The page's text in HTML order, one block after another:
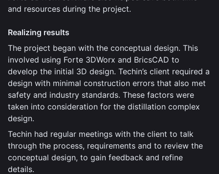
and resources during the project.
Realizing results
The project began with the conceptual design. This
involved using Forte 3DWorx and BricsCAD to
develop the initial 3D design. Techin’s client required a
design with minimal construction errors that also met
safety and industry standards. These factors were
taken into consideration for the distillation complex
design.
Techin had regular meetings with the client to talk
through the process, requirements and to review the
conceptual design, to gain feedback and refine
details.